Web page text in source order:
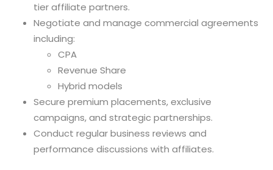
tier affiliate partners.
Negotiate and manage commercial agreements
including:
CPA
Revenue Share
Hybrid models
Secure premium placements, exclusive
campaigns, and strategic partnerships.
Conduct regular business reviews and
performance discussions with affiliates.